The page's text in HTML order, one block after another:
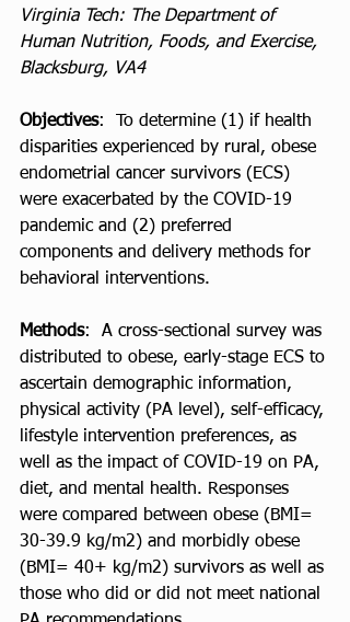
Virginia Tech: The Department of
Human Nutrition, Foods, and Exercise,
Blacksburg, VA4
Objectives:  To determine (1) if health
disparities experienced by rural, obese
endometrial cancer survivors (ECS)
were exacerbated by the COVID-19
pandemic and (2) preferred
components and delivery methods for
behavioral interventions.
Methods:  A cross-sectional survey was
distributed to obese, early-stage ECS to
ascertain demographic information,
physical activity (PA level), self-efficacy,
lifestyle intervention preferences, as
well as the impact of COVID-19 on PA,
diet, and mental health. Responses
were compared between obese (BMI=
30-39.9 kg/m2) and morbidly obese
(BMI= 40+ kg/m2) survivors as well as
those who did or did not meet national